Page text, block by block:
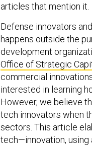
articles that mention it.
Defense innovators
happens outside the
development
Office of Strategic
commercial
interested in learning
However, we believe
tech innovators when
sectors. This article
tech—innovation, using